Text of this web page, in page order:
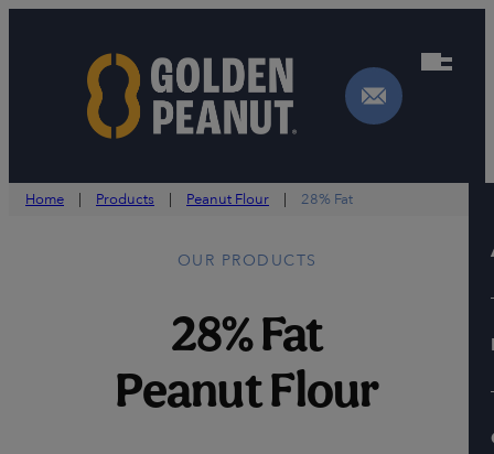
Home | Products | Peanut Flour | 28% Fat
OUR PRODUCTS
28% Fat
Peanut Flour